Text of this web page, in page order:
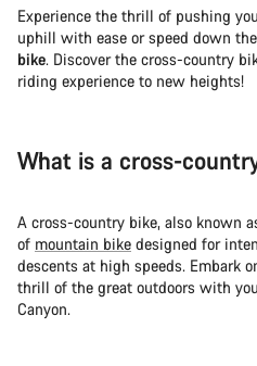
Experience the thrill of pushing
uphill with ease or speed down
bike. Discover the cross-country
riding experience to new heights!
What is a cross-
A cross-country bike, also known
of mountain bike designed for
descents at high speeds. Embark
thrill of the great outdoors with
Canyon.